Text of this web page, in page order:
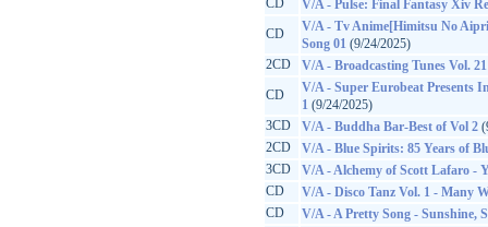
CD
V/A - Pulse: Final Fantasy Xiv
CD
V/A - Tv Anime[Himitsu No
Song 01 (9/24/2025)
2CD
V/A - Broadcasting Tunes Vol. 21
CD
V/A - Super Eurobeat Presents
1 (9/24/2025)
3CD
V/A - Buddha Bar-Best of Vol 2
2CD
V/A - Blue Spirits: 85 Years of
3CD
V/A - Alchemy of Scott Lafaro -
CD
V/A - Disco Tanz Vol. 1 - Many
CD
V/A - A Pretty Song - Sunshine,